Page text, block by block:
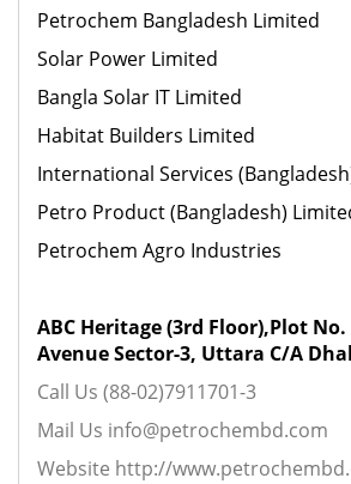
Petrochem Bangladesh Limited
Solar Power Limited
Bangla Solar IT Limited
Habitat Builders Limited
International Services
Petro Product (Bangladesh)
Petrochem Agro Industries
ABC Heritage (3rd Floor),Plot
Avenue Sector-3, Uttara C/A
Call Us (88-02)7911701-3
Mail Us info@petrochembd.com
Website http://